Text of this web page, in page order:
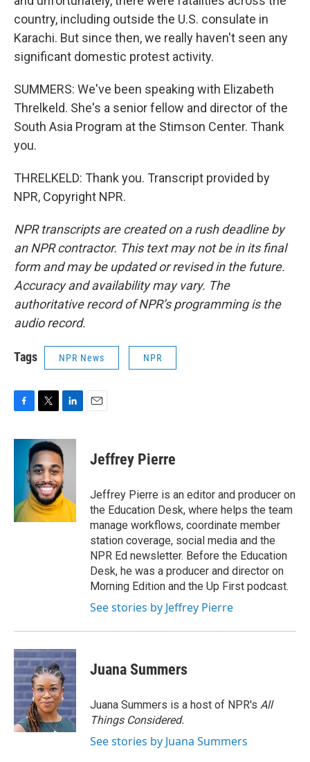
country, including outside the U.S. consulate in
Karachi. But since then, we really haven't seen any
significant domestic protest activity.
SUMMERS: We've been speaking with Elizabeth
Threlkeld. She's a senior fellow and director of the
South Asia Program at the Stimson Center. Thank
you.
THRELKELD: Thank you. Transcript provided by
NPR, Copyright NPR.
NPR transcripts are created on a rush deadline by
an NPR contractor. This text may not be in its final
form and may be updated or revised in the future.
Accuracy and availability may vary. The
authoritative record of NPR’s programming is the
audio record.
Tags NPR News NPR
c
k
i
t
t
e
r
n
k
e
d
I
n
Jeffrey Pierre
Jeffrey Pierre is an editor and producer on
the Education Desk, where helps the team
manage workflows, coordinate member
station coverage, social media and the
NPR Ed newsletter. Before the Education
Desk, he was a producer and director on
Morning Edition and the Up First podcast.
See stories by Jeffrey Pierre
Juana Summers
Juana Summers is a host of NPR's All
Things Considered.
See stories by Juana Summers